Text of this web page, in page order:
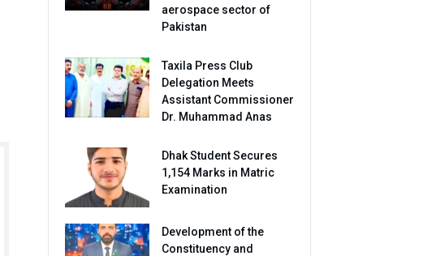
aerospace sector of
Pakistan
Taxila Press Club
Delegation Meets
Assistant Commissioner
Dr. Muhammad Anas
Dhak Student Secures
1,154 Marks in Matric
Examination
Development of the
Constituency and